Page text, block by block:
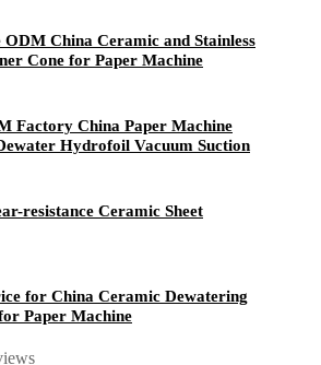
ODM China Ceramic and Stainless
Cone for Paper Machine
Factory China Paper Machine
Hydrofoil Vacuum Suction
resistance Ceramic Sheet
for China Ceramic Dewatering
Paper Machine